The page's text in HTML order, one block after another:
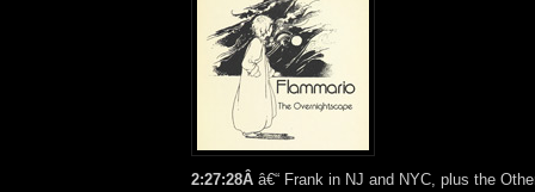
2:27:28Â â€“ Frank in NJ and NYC, plus the